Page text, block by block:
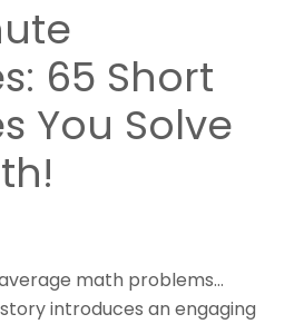
65 Short
You Solve
math problems…
introduces an engaging